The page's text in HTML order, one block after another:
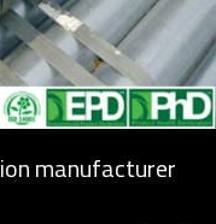
manufacturer